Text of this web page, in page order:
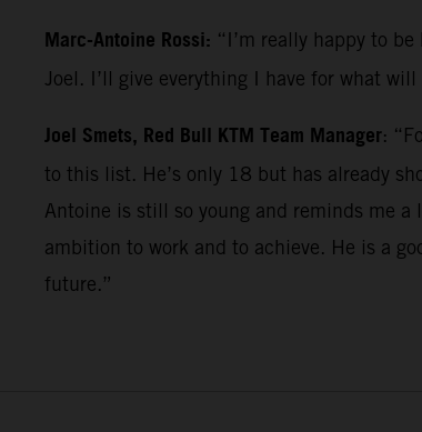
Marc-Antoine Rossi: “I’m really happy to
Joel. I’ll give everything I have for what
Joel Smets, Red Bull KTM Team Manager:
to this list. He’s only 18 but has already
Antoine is still so young and reminds me
ambition to work and to achieve. He is a
future.”